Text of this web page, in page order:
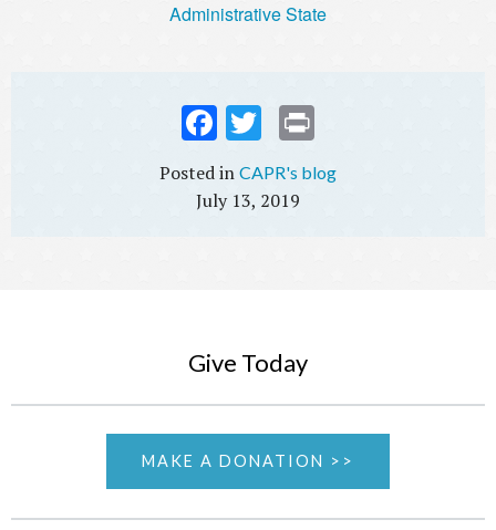
Administrative State
Fac
ok
Twi
CAPR's blog
July 13, 2019
Give Today
MAKE A DONATION >>